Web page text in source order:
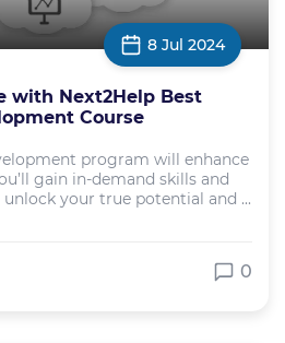
8 Jul 2024
with Next2Help Best
Course
program will enhance
gain in-demand skills and
your true potential and ...
0